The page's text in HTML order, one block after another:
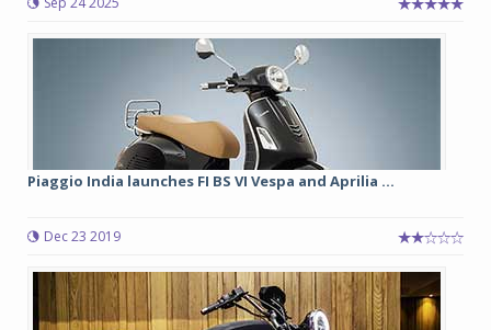
Piaggio India launches FI BS VI Vespa and Aprilia ...
Dec 23 2019